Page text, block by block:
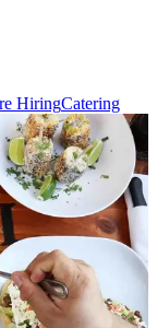
HiringCatering